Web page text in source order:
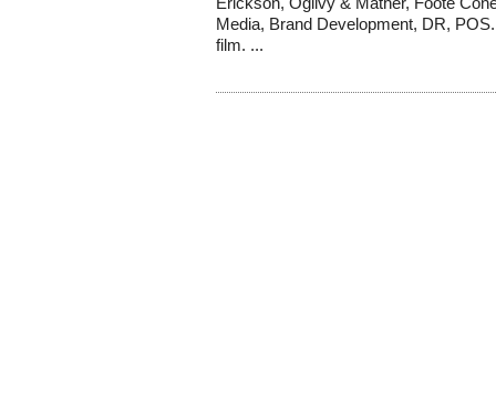
Media, Brand Development, DR,
film. ...